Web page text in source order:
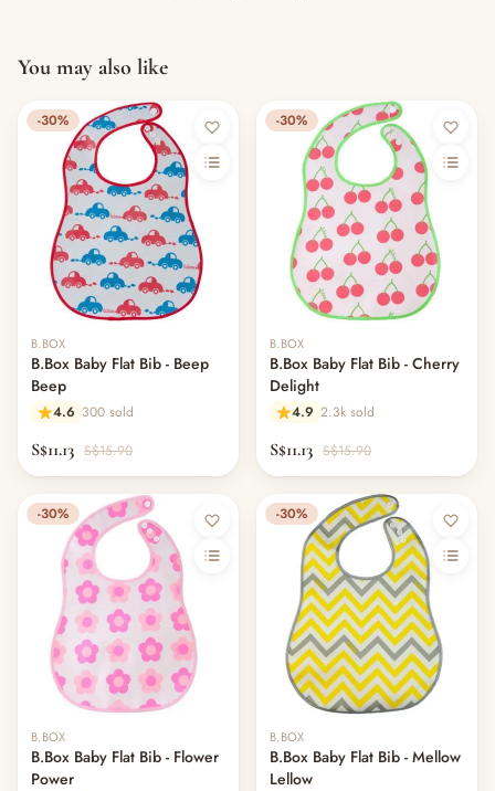
You may also like
-30%
B.BOX
B.Box Baby Flat Bib - Beep
Beep
4.6 300 sold
S$11.13 S$15.90
-30%
B.BOX
B.Box Baby Flat Bib - Cherry
Delight
4.9 2.3k sold
S$11.13 S$15.90
-30%
B.BOX
B.Box Baby Flat Bib - Flower
Power
-30%
B.BOX
B.Box Baby Flat Bib - Mellow
Lellow